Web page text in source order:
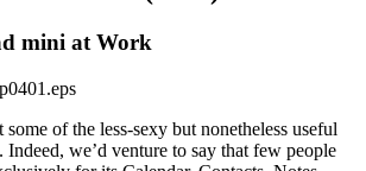
mini at Work
of the less-sexy but nonetheless useful
Indeed, we’d venture to say that few people